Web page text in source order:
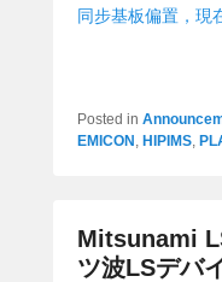
同步基板偏置，現
Posted in
EMICON , HIPIMS,
Mitsunami
ツ波LSデバ